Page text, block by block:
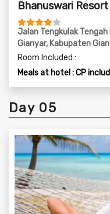
Bhanuswari Resort
Jalan Tengkulak
Gianyar, Kabupaten
Room Included :
Meals at hotel : CP
Day 05